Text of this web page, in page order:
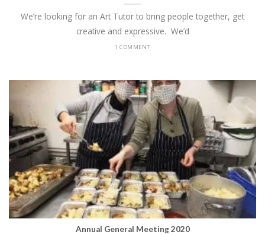
We’re looking for an Art Tutor to bring people together, get
creative and expressive. We’d
1 COMMENT
Annual General Meeting 2020